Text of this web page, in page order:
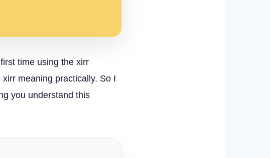
time using the xirr
meaning practically. So I
you understand this